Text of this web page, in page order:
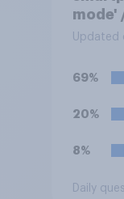
mode'
a
Updated
69%
20%
8%
Daily